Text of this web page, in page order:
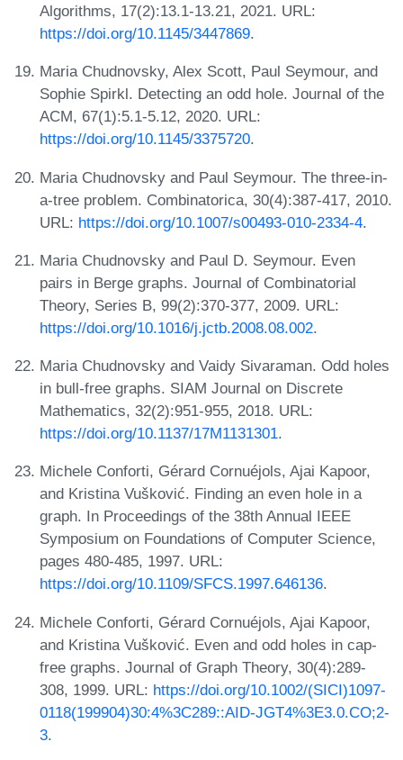
Algorithms, 17(2):13.1-13.21, 2021. URL:
https://doi.org/10.1145/3447869.
Maria Chudnovsky, Alex Scott, Paul Seymour, and
Sophie Spirkl. Detecting an odd hole. Journal of the
ACM, 67(1):5.1-5.12, 2020. URL:
https://doi.org/10.1145/3375720.
Maria Chudnovsky and Paul Seymour. The three-in-
a-tree problem. Combinatorica, 30(4):387-417, 2010.
URL: https://doi.org/10.1007/s00493-010-2334-4.
Maria Chudnovsky and Paul D. Seymour. Even
pairs in Berge graphs. Journal of Combinatorial
Theory, Series B, 99(2):370-377, 2009. URL:
https://doi.org/10.1016/j.jctb.2008.08.002.
Maria Chudnovsky and Vaidy Sivaraman. Odd holes
in bull-free graphs. SIAM Journal on Discrete
Mathematics, 32(2):951-955, 2018. URL:
https://doi.org/10.1137/17M1131301.
Michele Conforti, Gérard Cornuéjols, Ajai Kapoor,
and Kristina Vušković. Finding an even hole in a
graph. In Proceedings of the 38th Annual IEEE
Symposium on Foundations of Computer Science,
pages 480-485, 1997. URL:
https://doi.org/10.1109/SFCS.1997.646136.
Michele Conforti, Gérard Cornuéjols, Ajai Kapoor,
and Kristina Vušković. Even and odd holes in cap-
free graphs. Journal of Graph Theory, 30(4):289-
308, 1999. URL: https://doi.org/10.1002/(SICI)1097-
0118(199904)30:4%3C289::AID-JGT4%3E3.0.CO;2-
3.